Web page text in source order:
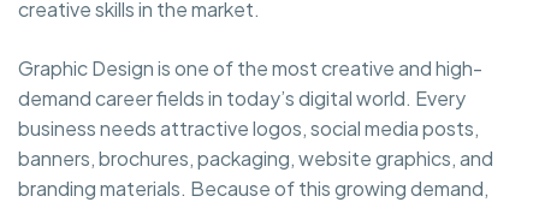
creative skills in the market.
Graphic Design is one of the most creative and high-
demand career fields in today’s digital world. Every
business needs attractive logos, social media posts,
banners, brochures, packaging, website graphics, and
branding materials. Because of this growing demand,